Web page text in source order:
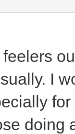
I
doing